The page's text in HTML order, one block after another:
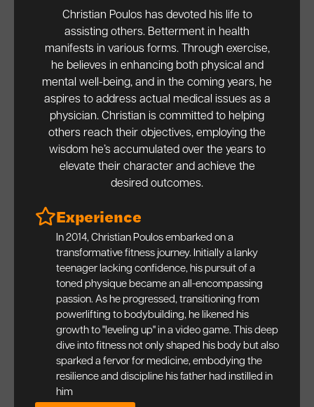
Christian Poulos has devoted his life to
assisting others. Betterment in health
manifests in various forms. Through exercise,
he believes in enhancing both physical and
mental well-being, and in the coming years, he
aspires to address actual medical issues as a
physician. Christian is committed to helping
others reach their objectives, employing the
wisdom he’s accumulated over the years to
elevate their character and achieve the
desired outcomes.
Experience
In 2014, Christian Poulos embarked on a
transformative fitness journey. Initially a lanky
teenager lacking confidence, his pursuit of a
toned physique became an all-encompassing
passion. As he progressed, transitioning from
powerlifting to bodybuilding, he likened his
growth to "leveling up" in a video game. This deep
dive into fitness not only shaped his body but also
sparked a fervor for medicine, embodying the
resilience and discipline his father had instilled in
him